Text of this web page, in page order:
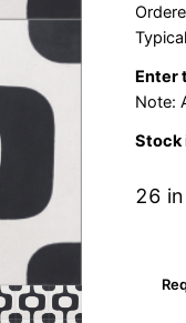
Enter
Note:
Stock
26